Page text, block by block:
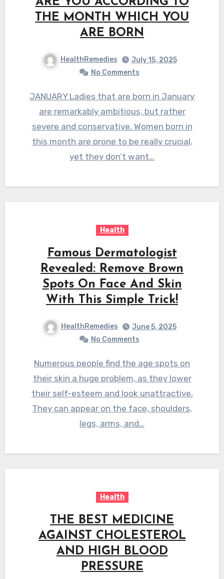
THE MONTH WHICH YOU
ARE BORN
HealthRemedies
July 15, 2025
No Comments
JANUARY Ladies that are born in January
are remarkably ambitious, but rather
severe and conservative. Women born in
this month are prone to be really crucial,
yet they don’t want…
Health
Famous Dermatologist
Revealed: Remove Brown
Spots On Face And Skin
With This Simple Trick!
HealthRemedies
June 5, 2025
No Comments
Numerous people find the age spots on
their skin a huge problem, as they lower
their self-esteem and look unattractive.
They can appear on the face, shoulders,
legs, arms, and…
Health
THE BEST MEDICINE
AGAINST CHOLESTEROL
AND HIGH BLOOD
PRESSURE